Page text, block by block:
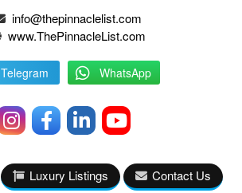
info@thepinnaclelist.com
www.ThePinnacleList.com
Telegram WhatsApp
Luxury Listings Contact Us